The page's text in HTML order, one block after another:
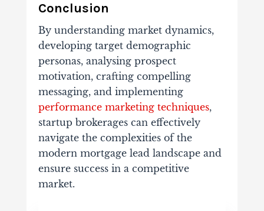
Conclusion
By understanding market dynamics,
developing target demographic
personas, analysing prospect
motivation, crafting compelling
messaging, and implementing
performance marketing techniques,
startup brokerages can effectively
navigate the complexities of the
modern mortgage lead landscape and
ensure success in a competitive
market.